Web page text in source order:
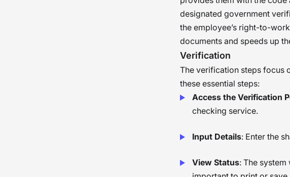
designated government
the employee’s right-to-
documents and speeds up
Verification
The verification steps focus
these essential steps:
Access the Verification
checking service.
Input Details: Enter the
View Status: The